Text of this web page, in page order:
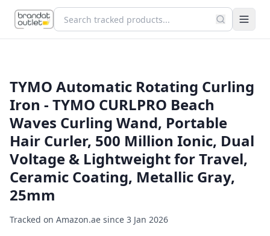
TYMO Automatic Rotating Curling
Iron - TYMO CURLPRO Beach
Waves Curling Wand, Portable
Hair Curler, 500 Million Ionic, Dual
Voltage & Lightweight for Travel,
Ceramic Coating, Metallic Gray,
25mm
Tracked on Amazon.ae since 3 Jan 2026